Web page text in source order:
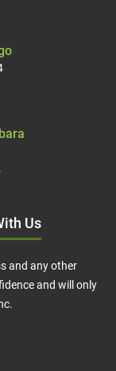
Us
and any other
and will only